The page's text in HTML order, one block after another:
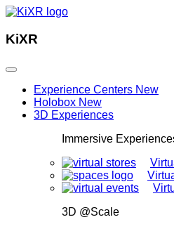
KiXR
Experience Centers New
Holobox New
3D Experiences
Immersive
3D @Scale